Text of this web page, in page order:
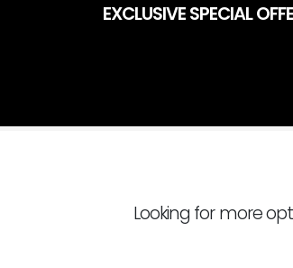
EXCLUSIVE SPECIAL
Looking for more